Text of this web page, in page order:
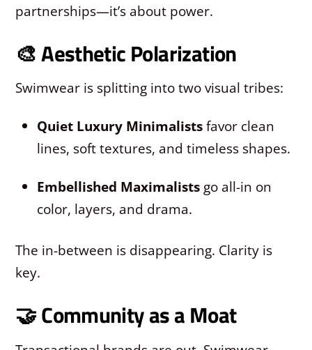
partnerships—it’s about power.
🎨 Aesthetic Polarization
Swimwear is splitting into two visual tribes:
Quiet Luxury Minimalistsfavor clean
lines, soft textures, and timeless shapes.
Embellished Maximalists go all-in on
color, layers, and drama.
The in-between is disappearing. Clarity is
key.
🤝 Community as a Moat